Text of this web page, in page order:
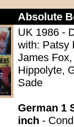
Absolute
UK 1986 -
with: Patsy
James
Hippolyte,
Sade
German 1
inch -